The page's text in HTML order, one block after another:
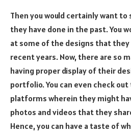
Then you would certainly want
they have done in the past. You
at some of the designs that they
recent years. Now, there are so
having proper display of their
portfolio. You can even check
platforms wherein they might
photos and videos that they
Hence, you can have a taste of